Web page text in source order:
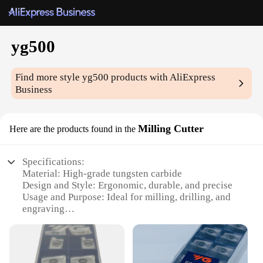
yg500
Find more styleyg500 products with AliExpress
Business
Here are the products found in the Milling Cutter
Specifications:
Material: High-grade tungsten carbide
Design and Style: Ergonomic, durable, and precise
Usage and Purpose: Ideal for milling, drilling, and
engraving
minimal vibration
Parts and Accessories: Comes with a set of multiple
blades